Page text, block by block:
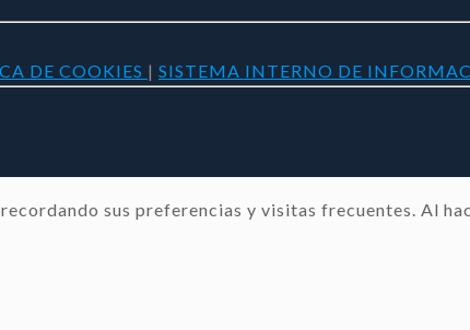
DE COOKIES | SISTEMA INTERNO DE
sus preferencias y visitas frecuentes. Al